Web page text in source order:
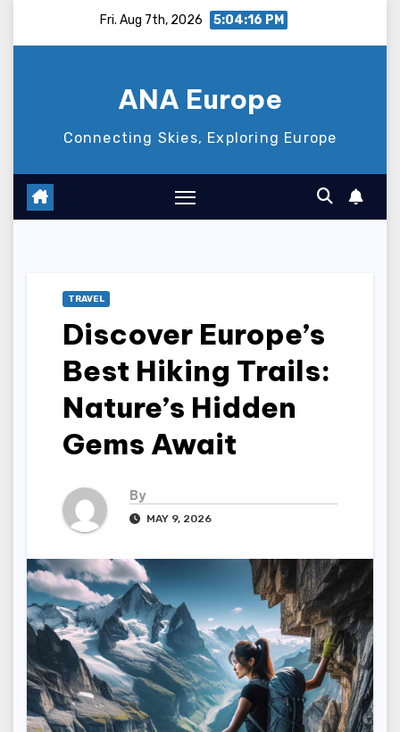
Fri. Aug 7th, 2026 5:04:17 PM
ANA Europe
Connecting Skies, Exploring Europe
TRAVEL
Discover Europe’s
Best Hiking Trails:
Nature’s Hidden
Gems Await
By
MAY 9, 2026